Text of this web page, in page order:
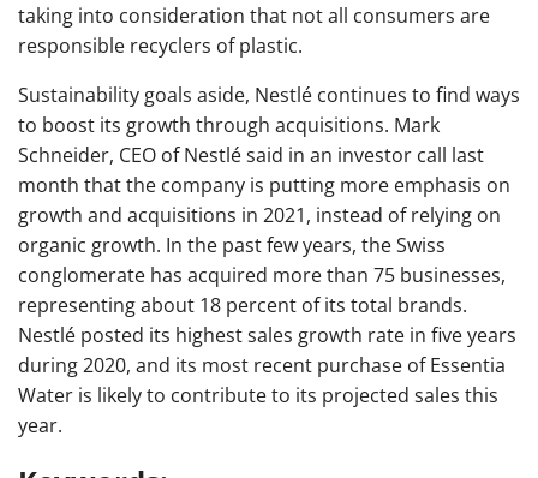
taking into consideration that not all consumers are
responsible recyclers of plastic.
Sustainability goals aside, Nestlé continues to find ways
to boost its growth through acquisitions. Mark
Schneider, CEO of Nestlé said in an investor call last
month that the company is putting more emphasis on
growth and acquisitions in 2021, instead of relying on
organic growth. In the past few years, the Swiss
conglomerate has acquired more than 75 businesses,
representing about 18 percent of its total brands.
Nestlé posted its highest sales growth rate in five years
during 2020, and its most recent purchase of Essentia
Water is likely to contribute to its projected sales this
year.